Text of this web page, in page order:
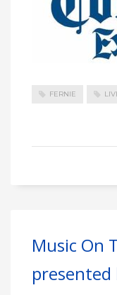
FERNIE
Music On
presented